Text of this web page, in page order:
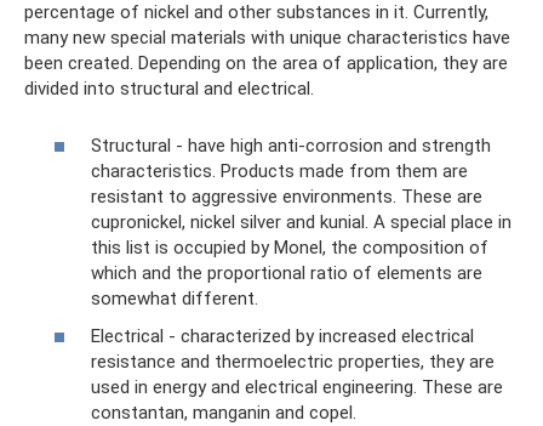
percentage of nickel and other substances in it. Currently,
many new special materials with unique characteristics have
been created. Depending on the area of ​​application, they are
divided into structural and electrical.
Structural - have high anti-corrosion and strength
characteristics. Products made from them are
resistant to aggressive environments. These are
cupronickel, nickel silver and kunial. A special place in
this list is occupied by Monel, the composition of
which and the proportional ratio of elements are
somewhat different.
Electrical - characterized by increased electrical
resistance and thermoelectric properties, they are
used in energy and electrical engineering. These are
constantan, manganin and copel.